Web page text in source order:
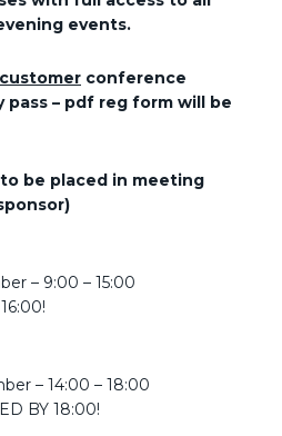
events.
customer conference
pass – pdf reg form will be
be placed in meeting
– 9:00 – 15:00
– 14:00 – 18:00
BY 18:00!